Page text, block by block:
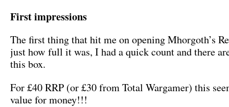
First impressions
The first thing that hit me on opening Mhorgoth’s
just how full it was, I had a quick count and there
this box.
For £40 RRP (or £30 from Total Wargamer) this
value for money!!!